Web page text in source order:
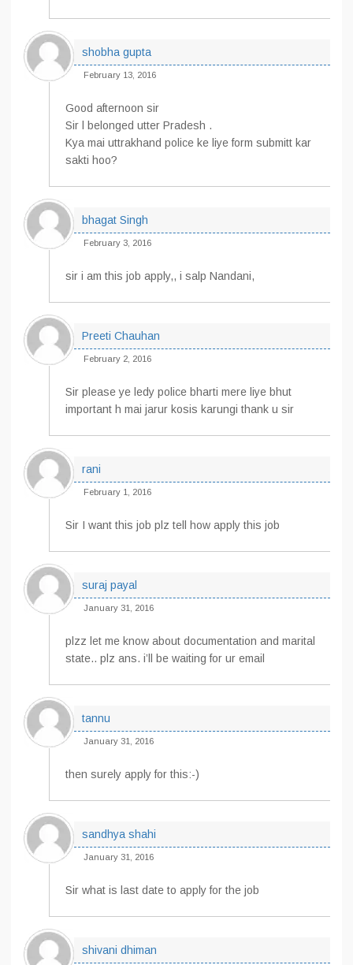
shobha gupta
February 13, 2016
Good afternoon sir
Sir l belonged utter Pradesh .
Kya mai uttrakhand police ke liye form submitt kar
sakti hoo?
bhagat Singh
February 3, 2016
sir i am this job apply,, i salp Nandani,
Preeti Chauhan
February 2, 2016
Sir please ye ledy police bharti mere liye bhut
important h mai jarur kosis karungi thank u sir
rani
February 1, 2016
Sir I want this job plz tell how apply this job
suraj payal
January 31, 2016
plzz let me know about documentation and marital
state.. plz ans. i’ll be waiting for ur email
tannu
January 31, 2016
then surely apply for this:-)
sandhya shahi
January 31, 2016
Sir what is last date to apply for the job
shivani dhiman